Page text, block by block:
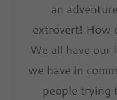
an
extrovert! How
We all have our
we have in
people trying